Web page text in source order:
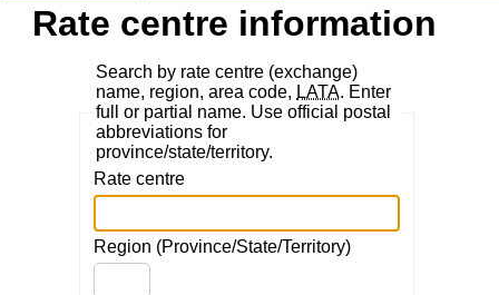
Rate centre information
Search by rate centre (exchange)
name, region, area code, LATA. Enter
full or partial name. Use official postal
abbreviations for
province/state/territory.
Rate centre
Region (Province/State/Territory)